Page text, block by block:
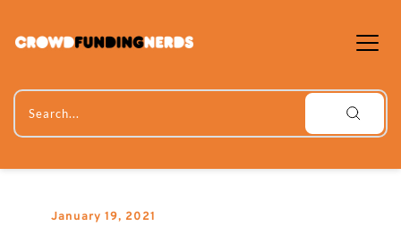
content
Search...
January 19, 2021